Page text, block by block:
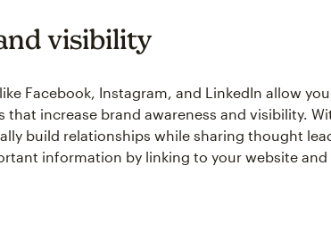
visibility
Facebook, Instagram, and LinkedIn allow
that increase brand awareness and visibility.
build relationships while sharing thought
information by linking to your website and